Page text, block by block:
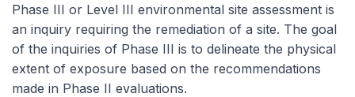
Phase III or Level III environmental site assessment is
an inquiry requiring the remediation of a site. The goal
of the inquiries of Phase III is to delineate the physical
extent of exposure based on the recommendations
made in Phase II evaluations.